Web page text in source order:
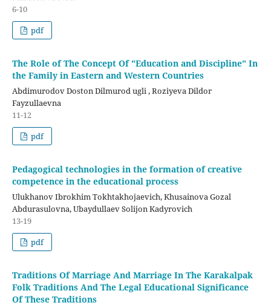
6-10
pdf
The Role of The Concept Of "Education and Discipline" In
the Family in Eastern and Western Countries
Abdimurodov Doston Dilmurod ugli , Roziyeva Dildor
Fayzullaevna
11-12
pdf
Pedagogical technologies in the formation of creative
competence in the educational process
Ulukhanov Ibrokhim Tokhtakhojaevich, Khusainova Gozal
Abdurasulovna, Ubaydullaev Solijon Kadyrovich
13-19
pdf
Traditions Of Marriage And Marriage In The Karakalpak
Folk Traditions And The Legal Educational Significance
Of These Traditions